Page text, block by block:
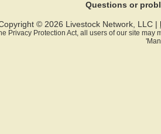
Questions or
© 2026 Livestock Network, LLC |
Privacy Protection Act, all users of our site